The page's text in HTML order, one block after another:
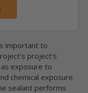
important to
project's
exposure to
chemical exposure
sealant performs